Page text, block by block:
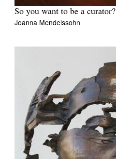
So you want to be a curator?
Joanna Mendelssohn